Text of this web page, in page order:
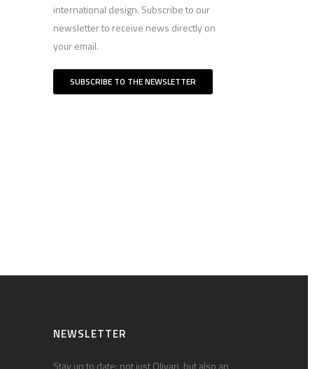
international design. Subscribe to our
newsletter to receive news directly on
your email.
SUBSCRIBE TO THE NEWSLETTER
NEWSLETTER
Stay up to date: not just Olivari, but also an